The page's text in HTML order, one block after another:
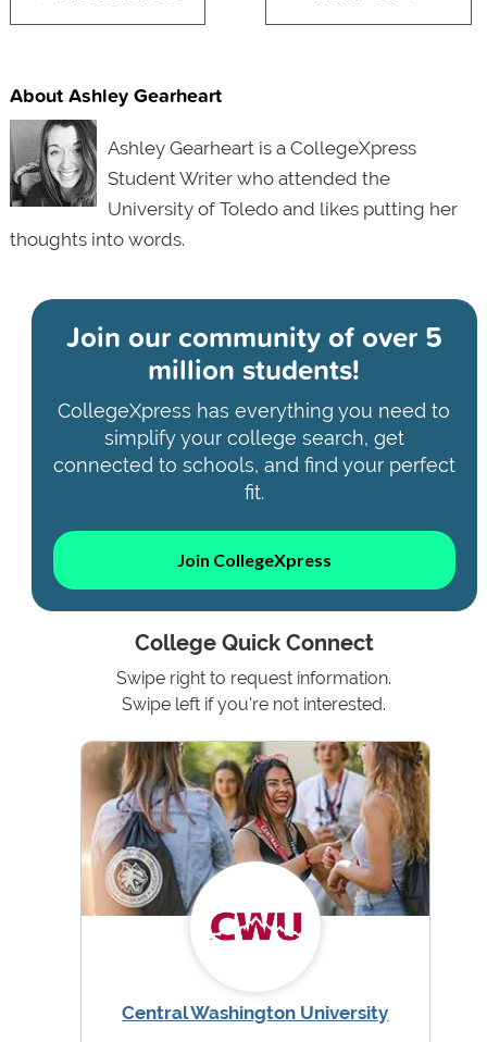
About Ashley Gearheart
Ashley Gearheart is a CollegeXpress
Student Writer who attended the
University of Toledo and likes putting her
thoughts into words.
Join our community ofover 5
million students!
CollegeXpress has everything you need to
simplify your college search, get
connected to schools, and find your perfect
fit.
Join CollegeXpress
College Quick Connect
Swipe right to request information.
Swipe left if you're not interested.
Central Washington University